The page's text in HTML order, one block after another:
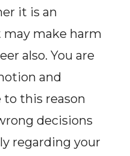
it is an
make harm
also. You are
and
this reason
decisions
regarding your